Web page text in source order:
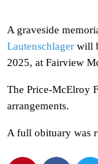
A graveside
Lautenschlager will
2025, at Fairview
The Price-McElroy
arrangements.
A full obituary was